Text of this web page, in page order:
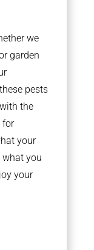
we
garden
pests
the
for
your
what you
your